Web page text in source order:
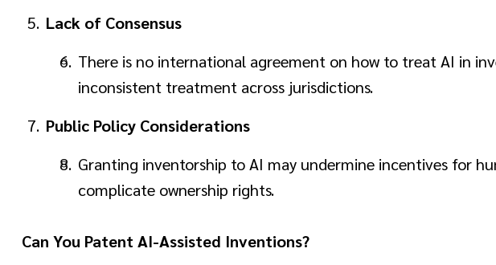
Lack of Consensus
There is no international agreement on how to treat AI in
inconsistent treatment across jurisdictions.
Public Policy Considerations
Granting inventorship to AI may undermine incentives for
complicate ownership rights.
Can You Patent AI-Assisted Inventions?